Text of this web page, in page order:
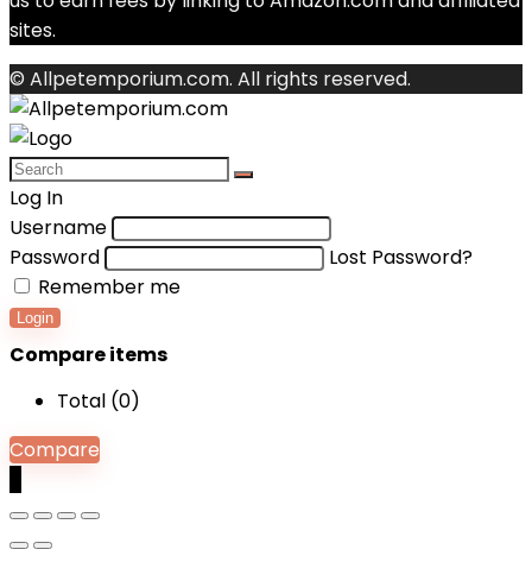
sites.
© Allpetemporium.com. All rights reserved.
Log In
Username
Password
Lost Password?
Remember me
Login
Compare items
Total (0)
Compare